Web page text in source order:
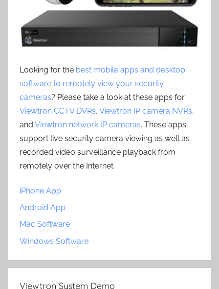
Looking for the best mobile apps and desktop
software to remotely view your security
cameras? Please take a look at these apps for
Viewtron CCTV DVRs, Viewtron IP camera NVRs,
and Viewtron network IP cameras. These apps
support live security camera viewing as well as
recorded video surveillance playback from
remotely over the Internet.
iPhone App
Android App
Mac Software
Windows Software
Viewtron System Demo